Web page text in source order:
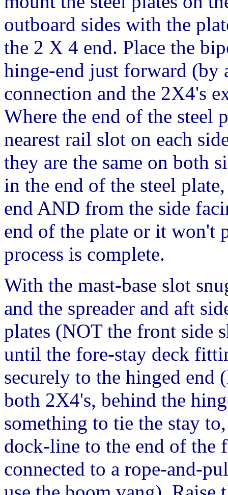
outboard sides with the
the 2 X 4 end. Place the
hinge-end just forward (by
connection and the 2X4's
Where the end of the steel
nearest rail slot on each
they are the same on both
in the end of the steel
end AND from the side
end of the plate or it won't
process is complete.
With the mast-base slot
and the spreader and aft
plates (NOT the front side
until the fore-stay deck
securely to the hinged
both 2X4's, behind the
something to tie the stay
dock-line to the end of the
connected to a rope-and-